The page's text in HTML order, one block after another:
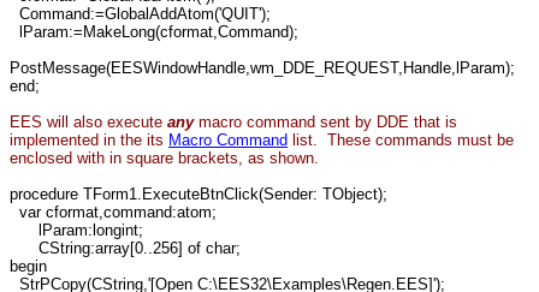
Command:=GlobalAddAtom('QUIT');
lParam:=MakeLong(cformat,Command);
PostMessage(EESWindowHandle,wm_DDE_REQUEST,Handle,lParam);
end;
EES will also execute any macro command sent by DDE that is
implemented in the its Macro Command list. These commands must be
enclosed with in square brackets, as shown.
procedure TForm1.ExecuteBtnClick(Sender: TObject);
var cformat,command:atom;
lParam:longint;
CString:array[0..256] of char;
begin
StrPCopy(CString,'[Open C:\EES32\Examples\Regen.EES]');